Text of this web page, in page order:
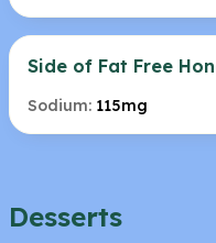
Side of Fat Free
Sodium: 115mg
Desserts